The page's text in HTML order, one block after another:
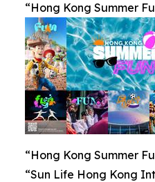
“Hong Kong Summer
“Hong Kong Summer
“Sun Life Hong Kong